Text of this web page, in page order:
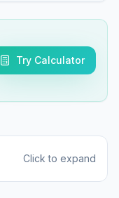
Try Calculator
Click to expand